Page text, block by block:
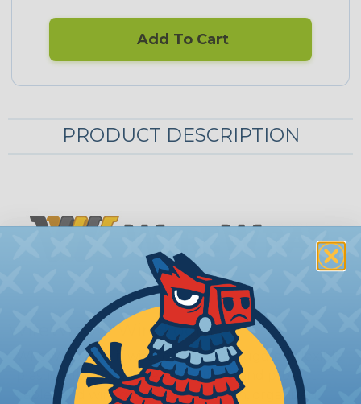
Add To Cart
PRODUCT DESCRIPTION
WireWrap™ Wire Loom
WireWrap™ split wire loom is a corrugated, flexible
plastic tubing designed to bundle and protect
cables and wiring into a single clean, organized